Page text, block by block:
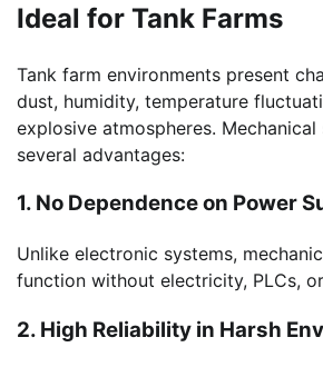
Ideal for Tank Farms
Tank farm environments present
dust, humidity, temperature
explosive atmospheres.
several advantages:
1. No Dependence on Power
Unlike electronic systems,
function without electricity, PLCs,
2. High Reliability in Harsh